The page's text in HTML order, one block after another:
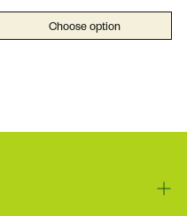
Choose option